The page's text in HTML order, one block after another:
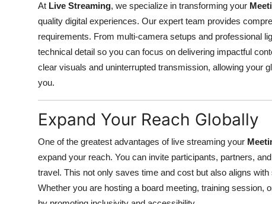
Real Estate
General
How To
Support Number
At Live Streaming, we specialize in transforming your
quality digital experiences. Our expert team provides
requirements. From multi-camera setups and professional
technical detail so you can focus on delivering impactful
clear visuals and uninterrupted transmission, allowing your
you.
Expand Your Reach Globally
One of the greatest advantages of live streaming your
expand your reach. You can invite participants, partners,
travel. This not only saves time and cost but also aligns
Whether you are hosting a board meeting, training